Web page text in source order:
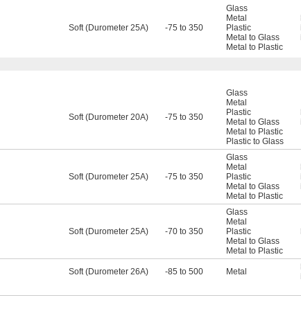
Soft (Durometer 25A) -75 to 350
Glass
Metal
Plastic
Metal to Glass
Metal to Plastic
Soft (Durometer 20A) -75 to 350
Glass
Metal
Plastic
Metal to Glass
Metal to Plastic
Plastic to Glass
Soft (Durometer 25A) -75 to 350
Glass
Metal
Plastic
Metal to Glass
Metal to Plastic
Soft (Durometer 25A) -70 to 350
Glass
Metal
Plastic
Metal to Glass
Metal to Plastic
Soft (Durometer 26A) -85 to 500 Metal